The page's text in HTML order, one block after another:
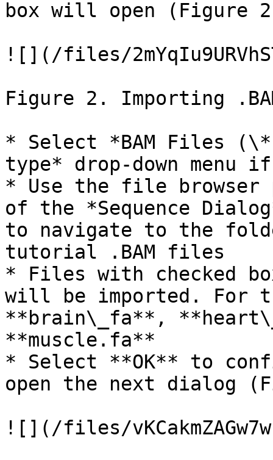
box will open (Figure
![](/files/
Figure 2. Importing
* Select *BAM Files
type* drop-down
* Use the file browser
of the *Sequence
to navigate to the
tutorial .BAM files
* Files with checked
will be imported.
**brain\_fa**,
**muscle.fa**
* Select **OK** to
open the next dialog
![](/files/